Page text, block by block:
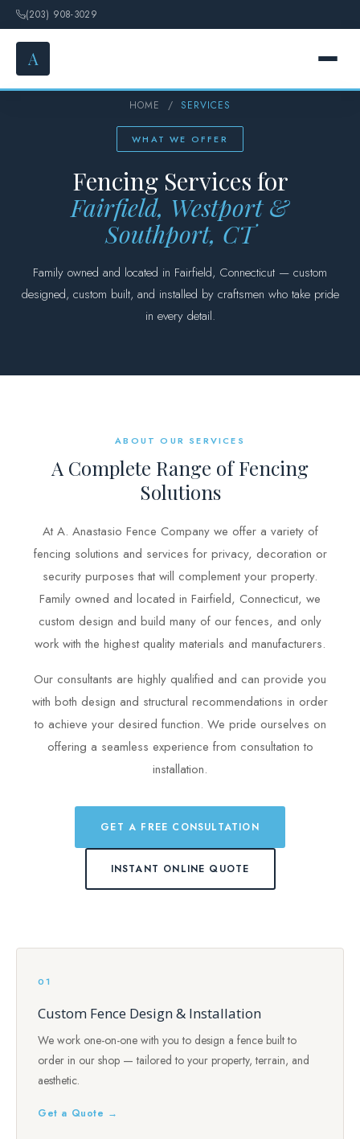
(203) 908-3029
A
FENCE OPTIONS
DESIGN
FREE CONSULTATION
INSTANT ONLINE QUOTE
HOME / SERVICES
WHAT WE OFFER
Fencing Services for
Fairfield, Westport &
Southport, CT
Family owned and located in Fairfield, Connecticut — custom
designed, custom built, and installed by craftsmen who take pride
in every detail.
ABOUT OUR SERVICES
A Complete Range of Fencing
Solutions
At A. Anastasio Fence Company we offer a variety of
fencing solutions and services for privacy, decoration or
security purposes that will complement your property.
Family owned and located in Fairfield, Connecticut, we
custom design and build many of our fences, and only
work with the highest quality materials and manufacturers.
Our consultants are highly qualified and can provide you
with both design and structural recommendations in order
to achieve your desired function. We pride ourselves on
offering a seamless experience from consultation to
installation.
GET A FREE CONSULTATION
INSTANT ONLINE QUOTE
01
Custom Fence Design & Installation
We work one-on-one with you to design a fence built to
order in our shop — tailored to your property, terrain, and
aesthetic.
Get a Quote →